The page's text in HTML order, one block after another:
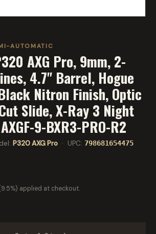
AUTOMATIC
AXG Pro, 9mm, 2-
4.7" Barrel, Hogue
Nitron Finish, Optic
Slide, X-Ray 3 Night
9-BXR3-PRO-R2
P320 AXG Pro · UPC: 798681654475
applied at checkout.